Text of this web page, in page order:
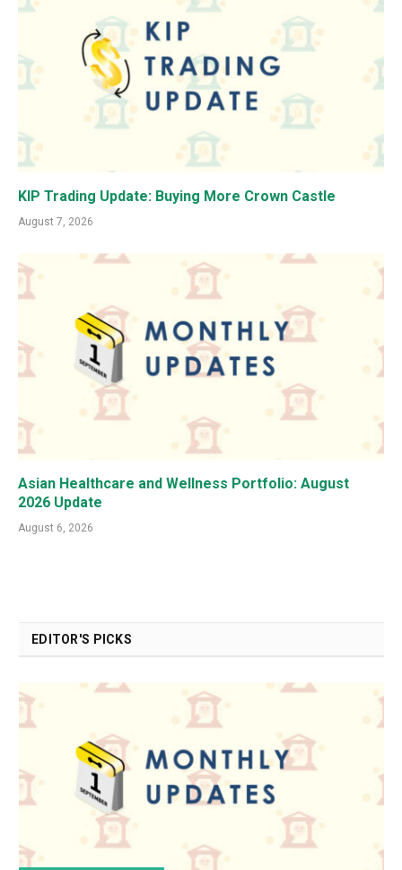
KIP Trading Update: Buying More Crown Castle
August 7, 2026
Asian Healthcare and Wellness Portfolio: August
2026 Update
August 6, 2026
EDITOR'S PICKS